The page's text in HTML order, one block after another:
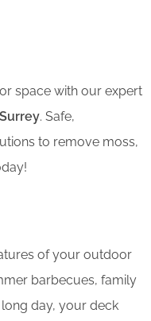
space with our expert
. Safe,
to remove moss,
of your outdoor
barbecues, family
day, your deck